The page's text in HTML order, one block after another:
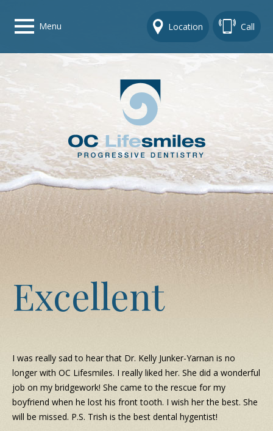
Menu Location Call
Home
Get To Know Us
Dental Care Options
Gallery
Contact Us
Excellent
I was really sad to hear that Dr. Kelly Junker-Yarnan is no
longer with OC Lifesmiles. I really liked her. She did a wonderful
job on my bridgework! She came to the rescue for my
boyfriend when he lost his front tooth. I wish her the best. She
will be missed. P.S. Trish is the best dental hygentist!